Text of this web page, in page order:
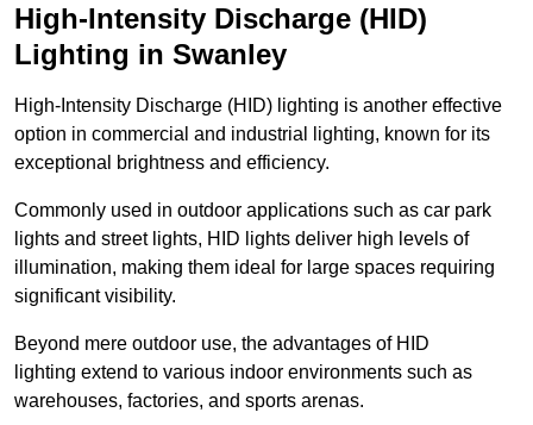
High-Intensity Discharge (HID)
Lighting in Swanley
High-Intensity Discharge (HID) lighting is another effective
option in commercial and industrial lighting, known for its
exceptional brightness and efficiency.
Commonly used in outdoor applications such as car park
lights and street lights, HID lights deliver high levels of
illumination, making them ideal for large spaces requiring
significant visibility.
Beyond mere outdoor use, the advantages of HID
lighting extend to various indoor environments such as
warehouses, factories, and sports arenas.